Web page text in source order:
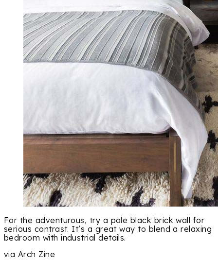
For the adventurous, try a pale black brick wall for
serious contrast. It’s a great way to blend a relaxing
bedroom with industrial details.
via Arch Zine